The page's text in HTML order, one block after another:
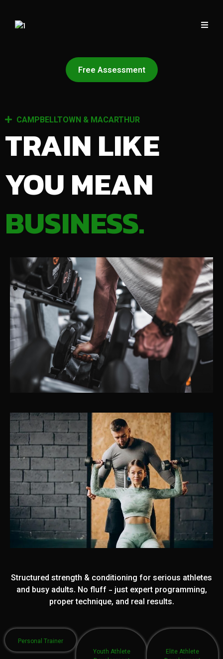
Free Assessment
CAMPBELLTOWN & MACARTHUR
TRAIN LIKE
YOU MEAN
BUSINESS.
Structured strength & conditioning for serious athletes
and busy adults. No fluff - just expert programming,
proper technique, and real results.
Personal Trainer
Youth Athlete
Elite Athlete